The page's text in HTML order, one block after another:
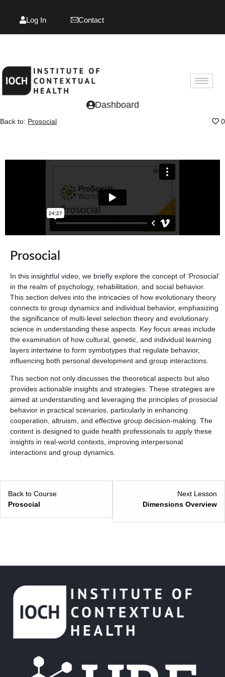
Log In Contact
Dashboard
Back to: Prosocial 0
Prosocial
In this insightful video, we briefly explore the concept of ‘Prosocial’
in the realm of psychology, rehabilitation, and social behavior.
This section delves into the intricacies of how evolutionary theory
connects to group dynamics and individual behavior, emphasizing
the significance of multi-level selection theory and evolutionary
science in understanding these aspects. Key focus areas include
the examination of how cultural, genetic, and individual learning
layers intertwine to form symbotypes that regulate behavior,
influencing both personal development and group interactions.
This section not only discusses the theoretical aspects but also
provides actionable insights and strategies. These strategies are
aimed at understanding and leveraging the principles of prosocial
behavior in practical scenarios, particularly in enhancing
cooperation, altruism, and effective group decision-making. The
content is designed to guide health professionals to apply these
insights in real-world contexts, improving interpersonal
interactions and group dynamics.
Back to Course
Prosocial
Next Lesson
Dimensions Overview